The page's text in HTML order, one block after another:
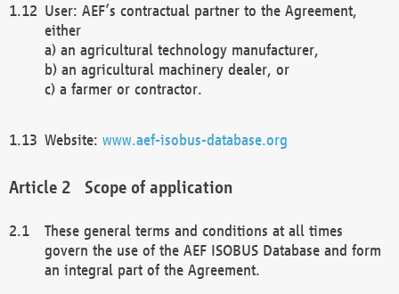
User: AEF’s contractual partner to the Agreement,
either
a) an agricultural technology manufacturer,
b) an agricultural machinery dealer, or
c) a farmer or contractor.
Website: www.aef-isobus-database.org
Scope of application
These general terms and conditions at all times
govern the use of the AEF ISOBUS Database and form
an integral part of the Agreement.